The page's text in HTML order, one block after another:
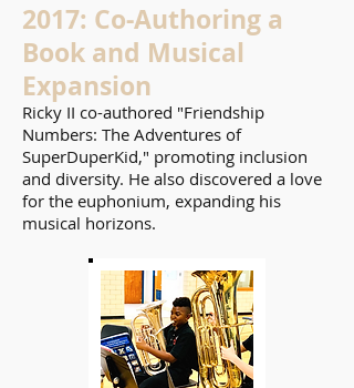
2017: Co-Authoring a
Book and Musical
Expansion
Ricky II co-authored "Friendship
Numbers: The Adventures of
SuperDuperKid," promoting inclusion
and diversity. He also discovered a love
for the euphonium, expanding his
musical horizons.